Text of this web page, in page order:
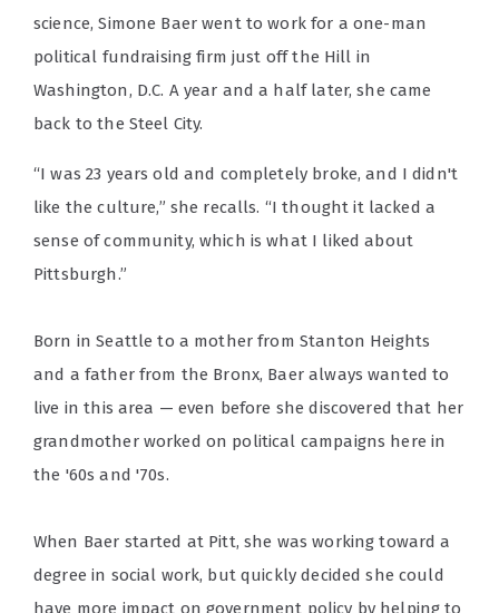
science, Simone Baer went to work for a one-man
political fundraising firm just off the Hill in
Washington, D.C. A year and a half later, she came
back to the Steel City.
“I was 23 years old and completely broke, and I didn't
like the culture,” she recalls. “I thought it lacked a
sense of community, which is what I liked about
Pittsburgh.”
Born in Seattle to a mother from Stanton Heights
and a father from the Bronx, Baer always wanted to
live in this area — even before she discovered that her
grandmother worked on political campaigns here in
the '60s and '70s.
When Baer started at Pitt, she was working toward a
degree in social work, but quickly decided she could
have more impact on government policy by helping to